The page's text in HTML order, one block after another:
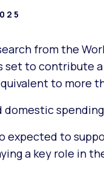
from the
set to contribute a
to more
domestic
expected to
a key role in